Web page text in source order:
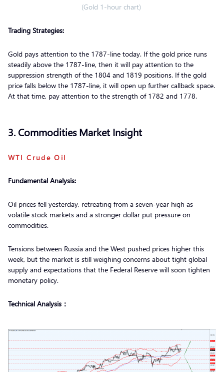
(Gold 1-hour chart)
Trading Strategies:
Gold pays attention to the 1787-line today. If the gold price runs
steadily above the 1787-line, then it will pay attention to the
suppression strength of the 1804 and 1819 positions. If the gold
price falls below the 1787-line, it will open up further callback space.
At that time, pay attention to the strength of 1782 and 1778.
3. Commodities Market Insight
WTI Crude Oil
Fundamental Analysis:
Oil prices fell yesterday, retreating from a seven-year high as
volatile stock markets and a stronger dollar put pressure on
commodities.
Tensions between Russia and the West pushed prices higher this
week, but the market is still weighing concerns about tight global
supply and expectations that the Federal Reserve will soon tighten
monetary policy.
Technical Analysis：